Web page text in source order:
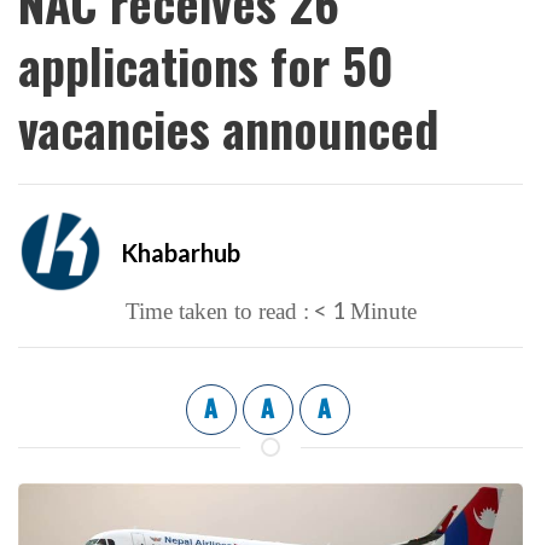
applications for 50
vacancies announced
Khabarhub
Time taken to read : < 1 Minute
A A A